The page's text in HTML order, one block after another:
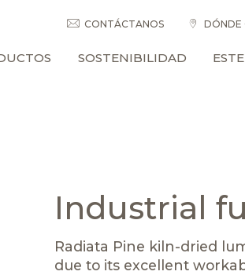
CONTÁCTANOS DÓNDE
SOSTENIBILIDAD
Industrial
Radiata Pine kiln-dried
due to its excellent